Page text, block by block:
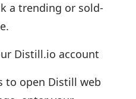
a trending or sold-
Distill.io account
to open Distill web